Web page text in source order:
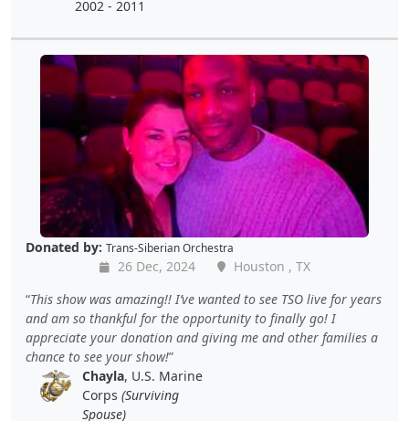
2002 - 2011
Donated by: Trans-Siberian Orchestra
26 Dec, 2024
Houston , TX
This show was amazing!! I’ve wanted to see TSO live for years
and am so thankful for the opportunity to finally go! I
appreciate your donation and giving me and other families a
chance to see your show!
Chayla, U.S. Marine
Corps (Surviving
Spouse)